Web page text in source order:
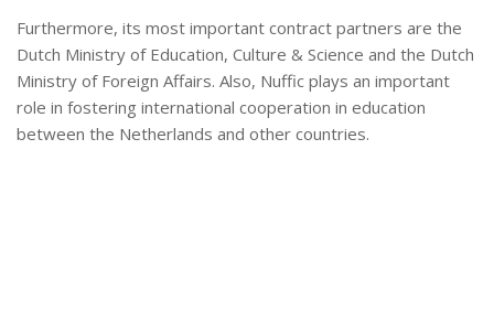
Furthermore, its most important contract partners are the
Dutch Ministry of Education, Culture & Science and the Dutch
Ministry of Foreign Affairs. Also, Nuffic plays an important
role in fostering international cooperation in education
between the Netherlands and other countries.